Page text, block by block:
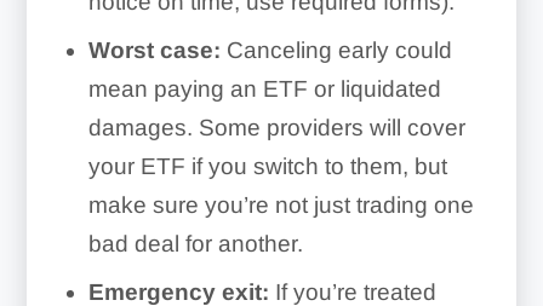
Worst case: Canceling early could
mean paying an ETF or liquidated
damages. Some providers will cover
your ETF if you switch to them, but
make sure you’re not just trading one
bad deal for another.
Emergency exit: If you’re treated